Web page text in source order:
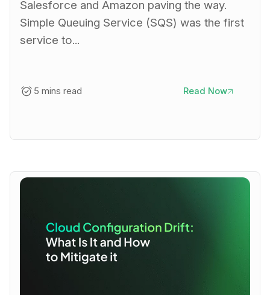
Salesforce and Amazon paving the way.
Simple Queuing Service (SQS) was the first
service to...
5 mins read Read Now